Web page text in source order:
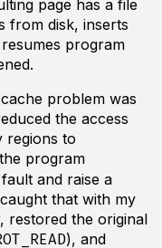
page has a file
from disk, inserts
program
problem was
the access
regions to
program
and raise a
that with my
restored the original
), and